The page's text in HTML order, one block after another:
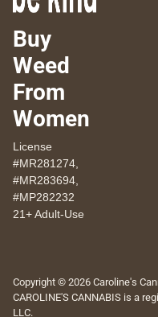
Buy
Weed
From
Women
License
#MR281274,
#MR283694,
#MP282232
21+ Adult-Use
Copyright © 2026 Caroline's
CAROLINE'S CANNABIS is a
LLC.